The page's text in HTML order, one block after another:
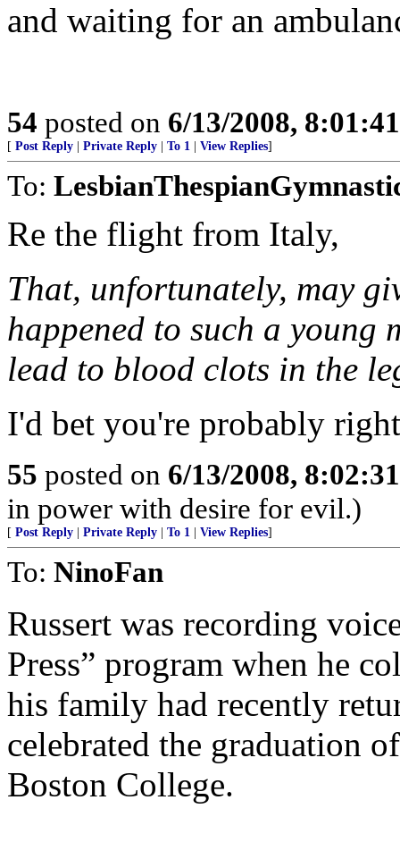
and waiting for an
54 posted on 6/13/2008,
[ Post Reply Private Reply To 1 View Replies]
To:
Re the flight from Italy,
That, unfortunately, may
happened to such a
lead to blood clots in the
I'd bet you're probably
55 posted on 6/13/2008,
in power with desire for evil.)
[ Post Reply Private Reply To 1 View Replies]
To: NinoFan
Russert was recording
Press” program when he
his family had recently
celebrated the graduation
Boston College.